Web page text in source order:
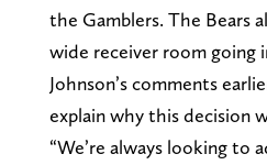
the Gamblers. The Bears
wide receiver room going
Johnson’s comments
explain why this decision
“We’re always looking to